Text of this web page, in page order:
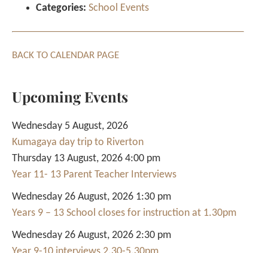
Categories: School Events
BACK TO CALENDAR PAGE
Upcoming Events
Wednesday 5 August, 2026
Kumagaya day trip to Riverton
Thursday 13 August, 2026 4:00 pm
Year 11- 13 Parent Teacher Interviews
Wednesday 26 August, 2026 1:30 pm
Years 9 – 13 School closes for instruction at 1.30pm
Wednesday 26 August, 2026 2:30 pm